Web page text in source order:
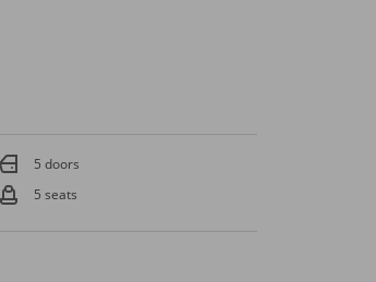
5 doors
5 seats